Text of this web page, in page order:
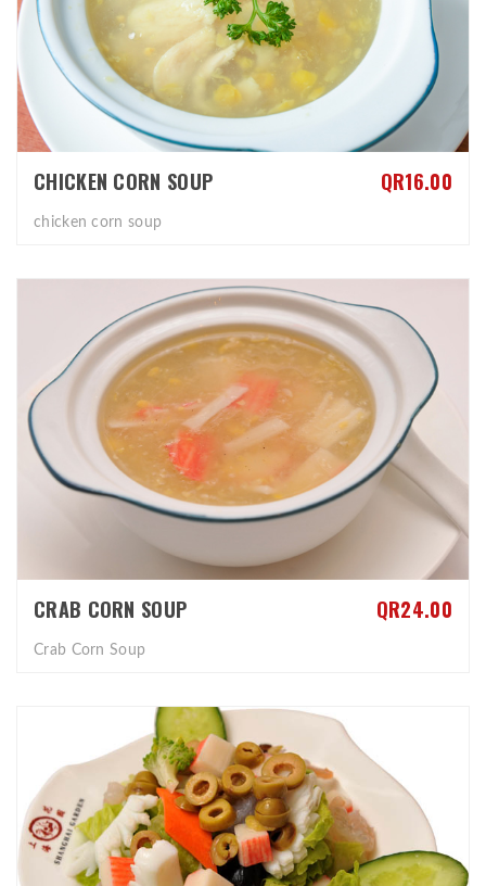
CHICKEN CORN SOUP QR16.00
chicken corn soup
CRAB CORN SOUP QR24.00
Crab Corn Soup